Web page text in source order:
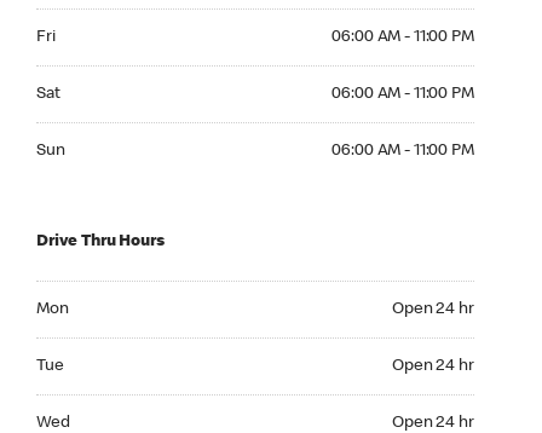
Fri 06:00 AM - 11:00 PM
Sat 06:00 AM - 11:00 PM
Sun 06:00 AM - 11:00 PM
Drive Thru Hours
Mon Open 24 hr
Tue Open 24 hr
Wed Open 24 hr